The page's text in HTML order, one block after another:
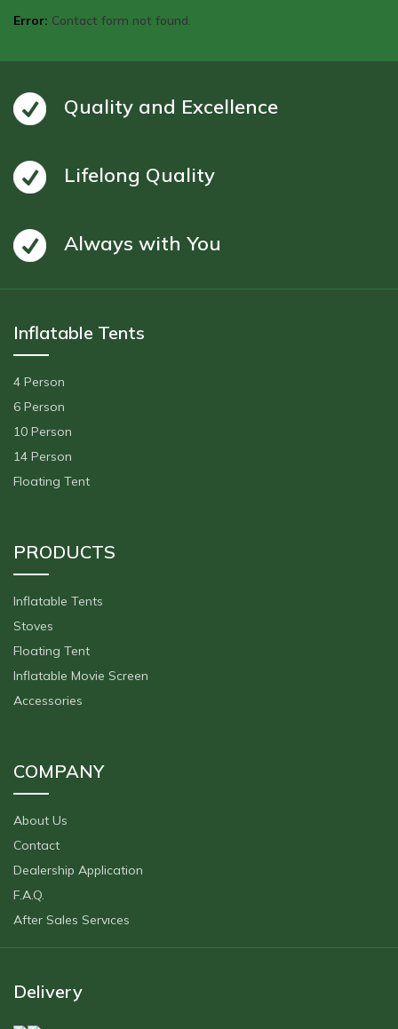
Error: Contact form not found.
Quality and Excellence
Lifelong Quality
Always with You
Inflatable Tents
4 Person
6 Person
10 Person
14 Person
Floating Tent
PRODUCTS
Inflatable Tents
Stoves
Floating Tent
Inflatable Movie Screen
Accessories
COMPANY
About Us
Contact
Dealership Application
F.A.Q.
After Sales Servıces
Delivery